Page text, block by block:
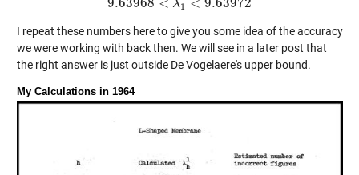
9.63968 < λ1 < 9.63972
9.63968<λ1 <9.63972
I repeat these numbers here to give you some idea of the accuracy
we were working with back then. We will see in a later post that
the right answer is just outside De Vogelaere's upper bound.
My Calculations in 1964